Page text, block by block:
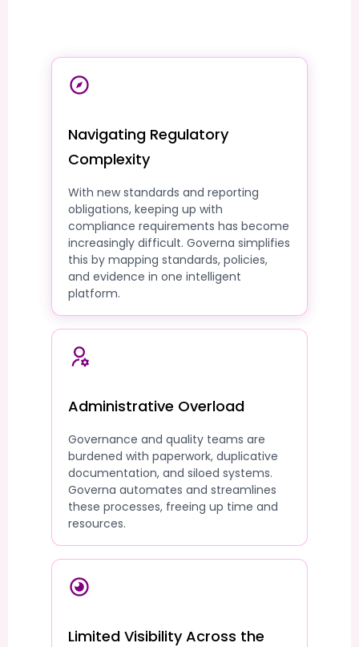
Navigating Regulatory
Complexity
With new standards and reporting
obligations, keeping up with
compliance requirements has become
increasingly difficult. Governa simplifies
this by mapping standards, policies,
and evidence in one intelligent
platform.
Administrative Overload
Governance and quality teams are
burdened with paperwork, duplicative
documentation, and siloed systems.
Governa automates and streamlines
these processes, freeing up time and
resources.
Limited Visibility Across the